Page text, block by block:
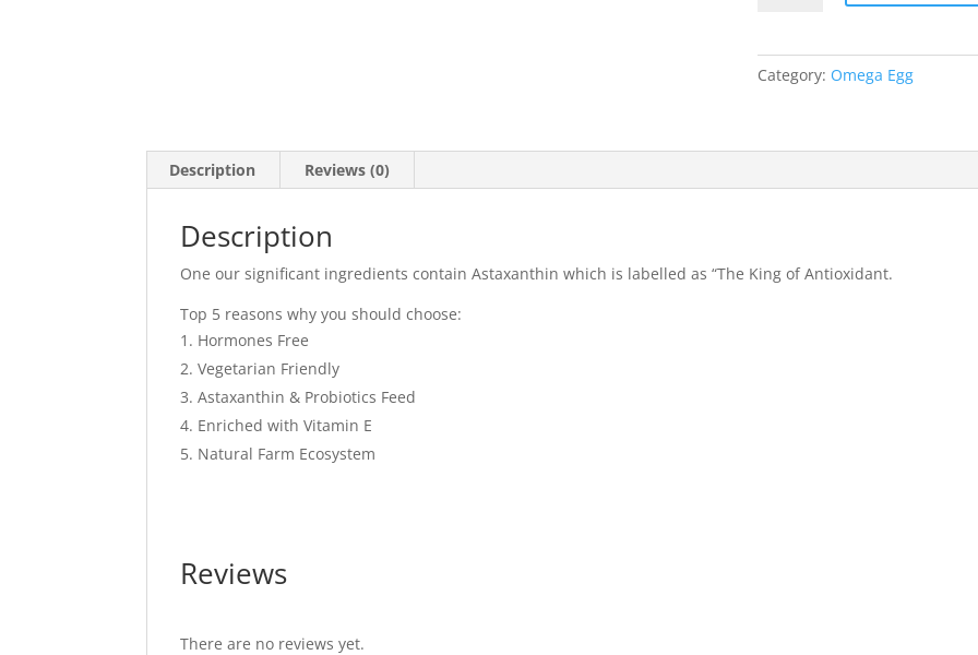
quantity
Category: Omega Egg
Description Reviews (0)
Description
One our significant ingredients contain Astaxanthin which is labelled as “The King of Antioxidant.
Top 5 reasons why you should choose:
Hormones Free
Vegetarian Friendly
Astaxanthin & Probiotics Feed
Enriched with Vitamin E
Natural Farm Ecosystem
Reviews
There are no reviews yet.